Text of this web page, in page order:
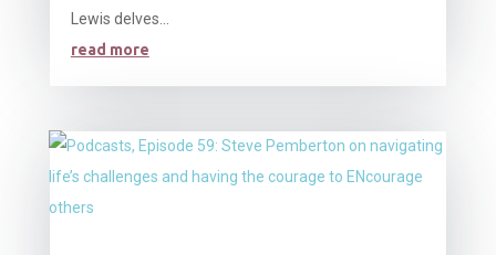
Lewis delves...
read more